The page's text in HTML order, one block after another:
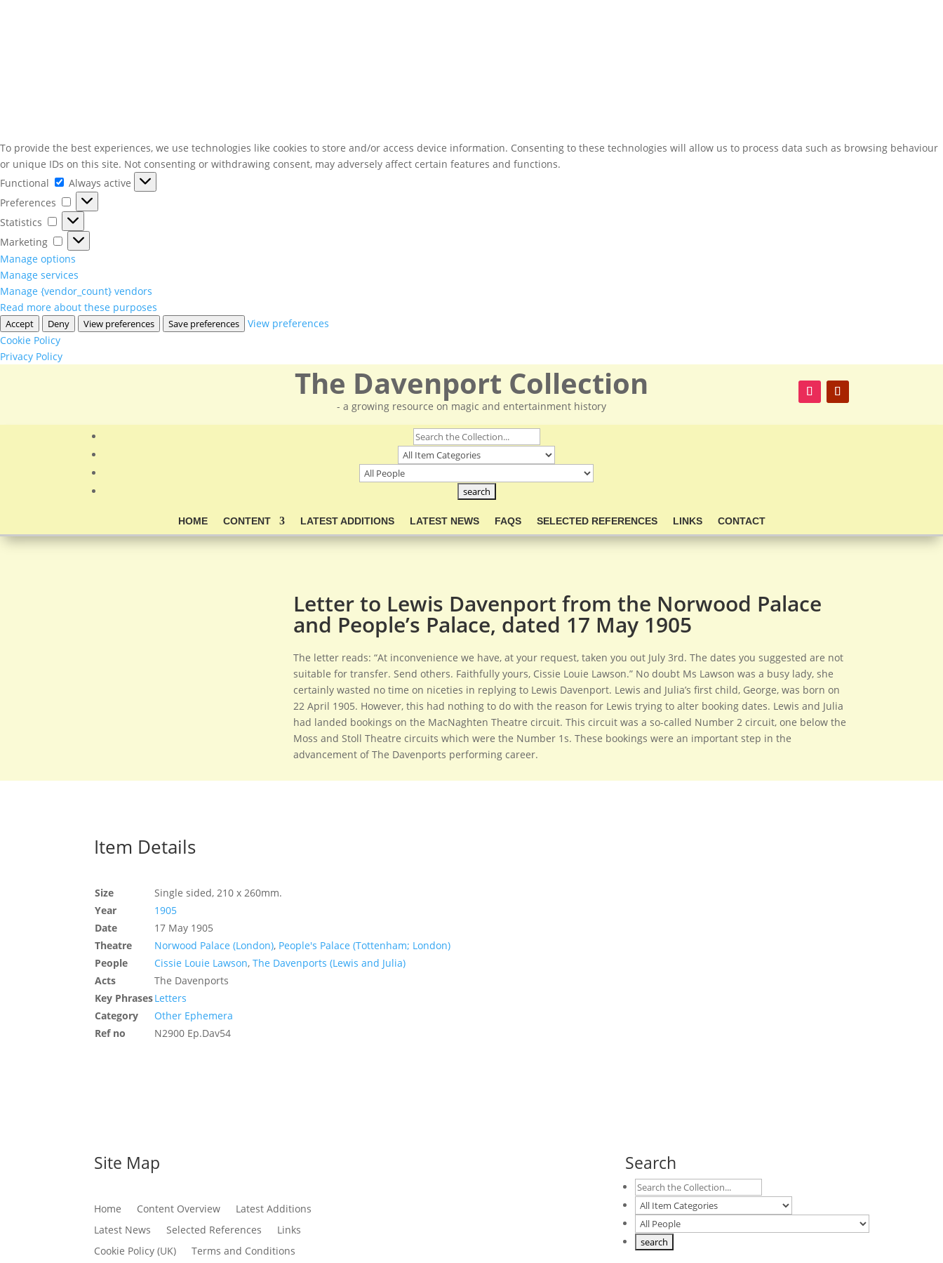
To provide the best experiences, we use technologies like cookies to store and/or access device information. Consenting to these technologies will allow us to process data such as browsing behaviour
or unique IDs on this site. Not consenting or withdrawing consent, may adversely affect certain features and functions.
Functional
Functional
Always active
Preferences
Preferences
Statistics
Statistics
Marketing
Marketing
Manage options
Manage services
Manage {vendor_count} vendors
Read more about these purposes
Accept Deny View preferences Save preferences
View preferences
Cookie Policy
Privacy Policy
The Davenport Collection
- a growing resource on magic and entertainment history
HOME CONTENT LATEST ADDITIONS LATEST NEWS FAQS SELECTED REFERENCES LINKS CONTACT
Letter to Lewis Davenport from the Norwood Palace
and People’s Palace, dated 17 May 1905
The letter reads: “At inconvenience we have, at your request, taken you out July 3rd. The dates you suggested are not
suitable for transfer. Send others. Faithfully yours, Cissie Louie Lawson.” No doubt Ms Lawson was a busy lady, she
certainly wasted no time on niceties in replying to Lewis Davenport. Lewis and Julia’s first child, George, was born on
22 April 1905. However, this had nothing to do with the reason for Lewis trying to alter booking dates. Lewis and Julia
had landed bookings on the MacNaghten Theatre circuit. This circuit was a so-called Number 2 circuit, one below the
Moss and Stoll Theatre circuits which were the Number 1s. These bookings were an important step in the
advancement of The Davenports performing career.
Item Details
Size
Single sided, 210 x 260mm.
Year
1905
Date
17 May 1905
Theatre
Norwood Palace (London), People's Palace (Tottenham; London)
People
Cissie Louie Lawson,The Davenports (Lewis and Julia)
Acts
The Davenports
Key PhrasesLetters
Category
Other Ephemera
Ref no
N2900 Ep.Dav54
Site Map
Home Content Overview
Latest Additions
Latest News
Selected References
Links
Cookie Policy (UK)
Terms and Conditions
Search